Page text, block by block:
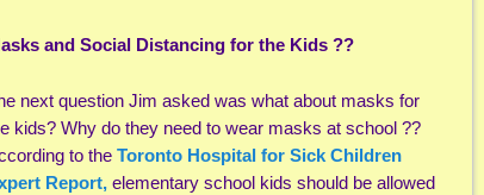
and Social Distancing for the Kids ??
next question Jim asked was what about masks for
kids? Why do they need to wear masks at school ??
to theToronto Hospital for Sick Children
Report, elementary school kids should be allowed